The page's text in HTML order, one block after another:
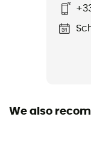
800 Fill Power
We also